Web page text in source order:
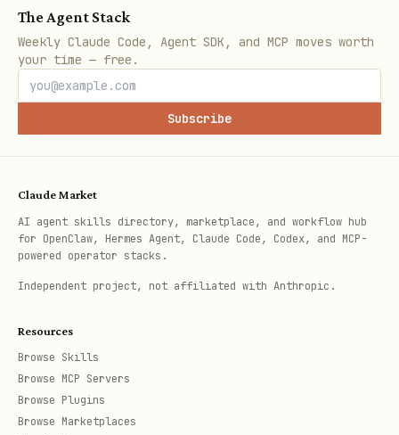
The Agent Stack
Weekly Claude Code, Agent SDK, and MCP moves worth
your time — free.
Subscribe
Claude Market
AI agent skills directory, marketplace, and workflow hub
for OpenClaw, Hermes Agent, Claude Code, Codex, and MCP-
powered operator stacks.
Independent project, not affiliated with Anthropic.
Resources
Browse Skills
Browse MCP Servers
Browse Plugins
Browse Marketplaces